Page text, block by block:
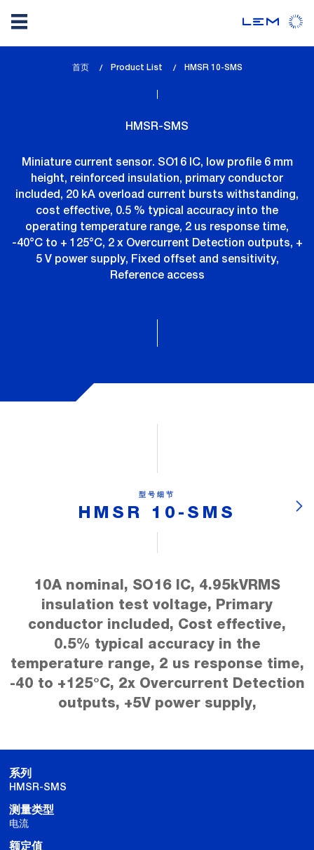
首页 Product List
lem_current_page
HMSR 10-SMS
HMSR-SMS
Miniature current sensor. SO16 IC, low profile 6 mm
height, reinforced insulation, primary conductor
included, 20 kA overload current bursts withstanding,
cost effective, 0.5 % typical accuracy into the
operating temperature range, 2 us response time,
-40°C to + 125°C, 2 x Overcurrent Detection outputs, +
5 V power supply, Fixed offset and sensitivity,
Reference access
型号细节
HMSR 10-SMS
10A nominal, SO16 IC, 4.95kVRMS
insulation test voltage, Primary
conductor included, Cost effective,
0.5% typical accuracy in the
temperature range, 2 us response time,
-40 to +125°C, 2x Overcurrent Detection
outputs, +5V power supply,
系列
HMSR-SMS
测量类型
电流
额定值